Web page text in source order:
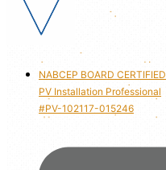
NABCEP BOARD CERTIFIED
PV Installation Professional
#PV-102117-015246